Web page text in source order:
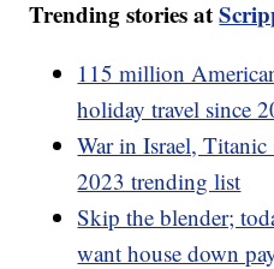
Trending stories at
115 million
holiday travel since
War in Israel,
2023 trending list
Skip the blender;
want house down